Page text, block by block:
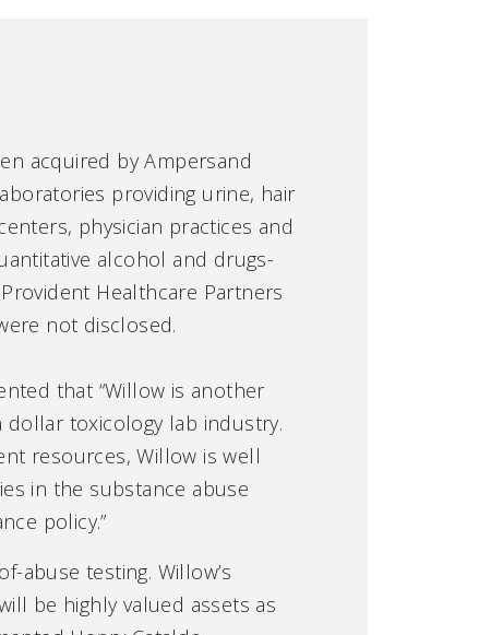
acquired by Ampersand
providing urine, hair
physician practices and
alcohol and drugs-
Healthcare Partners
not disclosed.
that “Willow is another
toxicology lab industry.
resources, Willow is well
in the substance abuse
policy.”
abuse testing. Willow’s
be highly valued assets as